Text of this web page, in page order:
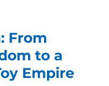
From
to a
Empire